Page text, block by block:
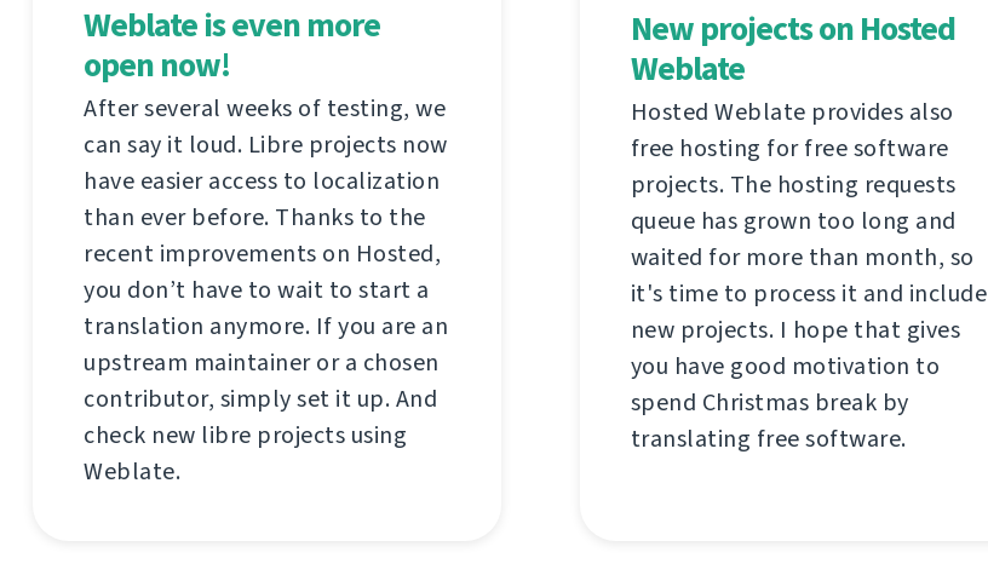
Weblate is even more
open now!
After several weeks of testing, we
can say it loud. Libre projects now
have easier access to localization
than ever before. Thanks to the
recent improvements on Hosted,
you don’t have to wait to start a
translation anymore. If you are an
upstream maintainer or a chosen
contributor, simply set it up. And
check new libre projects using
Weblate.
New projects on Hosted
Weblate
Hosted Weblate provides also
free hosting for free software
projects. The hosting requests
queue has grown too long and
waited for more than month, so
it's time to process it and include
new projects. I hope that gives
you have good motivation to
spend Christmas break by
translating free software.